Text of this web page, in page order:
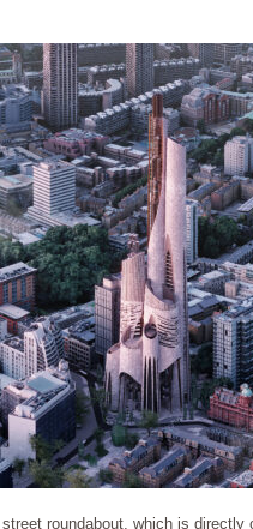
roundabout, which is directly